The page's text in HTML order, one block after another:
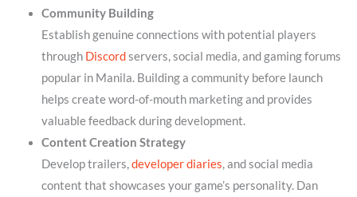
Community Building
Establish genuine connections with potential players
through Discordservers, social media, and gaming forums
popular in Manila. Building a community before launch
helps create word-of-mouth marketing and provides
valuable feedback during development.
Content Creation Strategy
Develop trailers,developer diaries, and social media
content that showcases your game’s personality. Dan